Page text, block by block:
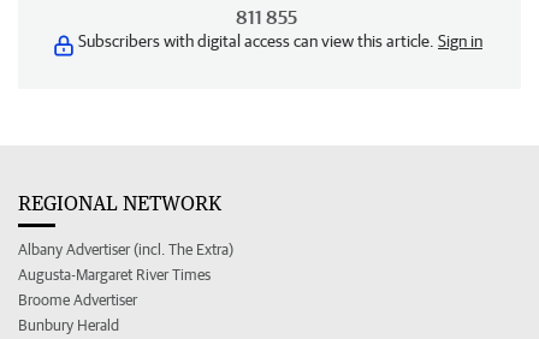
811 855
Subscribers with digital access can view this article. Sign in
REGIONAL NETWORK
Albany Advertiser (incl. The Extra)
Augusta-Margaret River Times
Broome Advertiser
Bunbury Herald